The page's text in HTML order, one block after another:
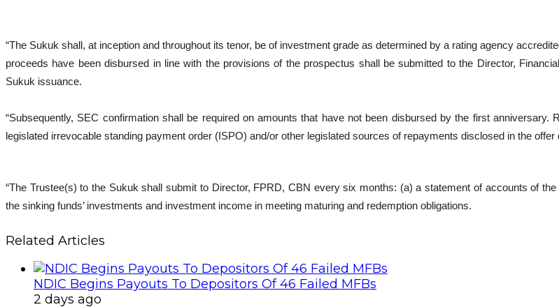
“The Sukuk shall, at inception and throughout its tenor, be of investment grade as determined by a rating agency
proceeds have been disbursed in line with the provisions of the prospectus shall be submitted to the Director,
Sukuk issuance.
“Subsequently, SEC confirmation shall be required on amounts that have not been disbursed by the first
legislated irrevocable standing payment order (ISPO) and/or other legislated sources of repayments disclosed in the offer
“The Trustee(s) to the Sukuk shall submit to Director, FPRD, CBN every six months: (a) a statement of accounts of
the sinking funds’ investments and investment income in meeting maturing and redemption obligations.
Related Articles
NDIC Begins Payouts To Depositors Of 46 Failed MFBs
2 days ago